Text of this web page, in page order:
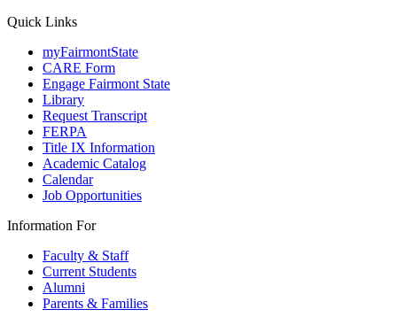
Quick Links
myFairmontState
CARE Form
Engage Fairmont State
Library
Request Transcript
FERPA
Title IX Information
Academic Catalog
Calendar
Job Opportunities
Information For
Faculty & Staff
Current Students
Alumni
Parents & Families